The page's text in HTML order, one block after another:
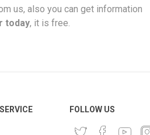
us, also you can get information
today, it is free.
FOLLOW US